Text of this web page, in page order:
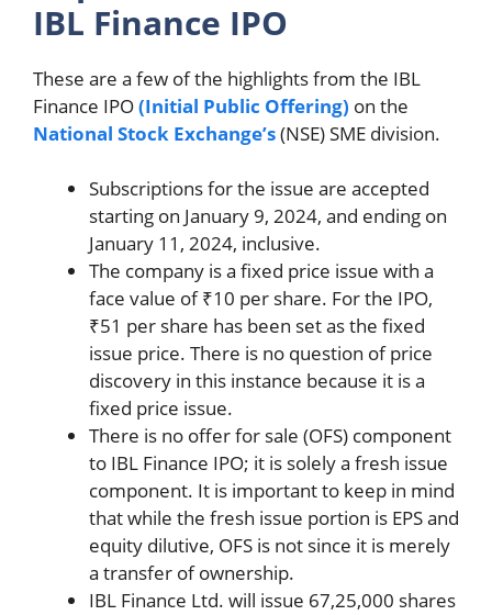
IBL Finance IPO
These are a few of the highlights from the IBL
Finance IPO(Initial Public Offering) on the
National Stock Exchange’s(NSE) SME division.
Subscriptions for the issue are accepted
starting on January 9, 2024, and ending on
January 11, 2024, inclusive.
The company is a fixed price issue with a
face value of ₹10 per share. For the IPO,
₹51 per share has been set as the fixed
issue price. There is no question of price
discovery in this instance because it is a
fixed price issue.
There is no offer for sale (OFS) component
to IBL Finance IPO; it is solely a fresh issue
component. It is important to keep in mind
that while the fresh issue portion is EPS and
equity dilutive, OFS is not since it is merely
a transfer of ownership.
IBL Finance Ltd. will issue 67,25,000 shares